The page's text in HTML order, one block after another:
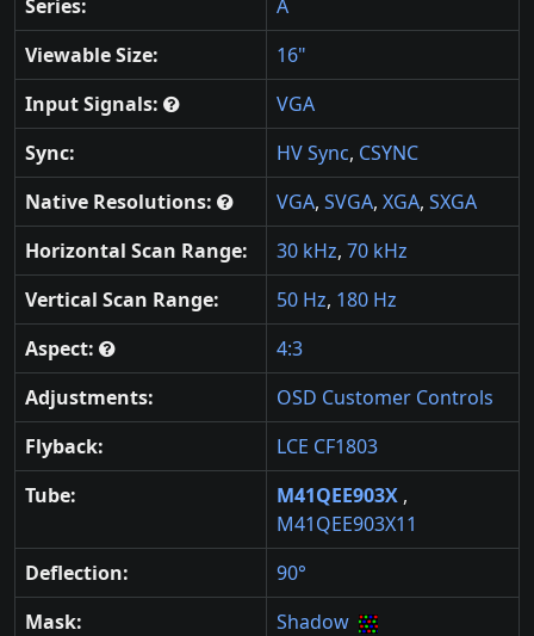
Series:
A
Viewable Size:
16"
Input Signals:
VGA
Sync:
HV Sync, CSYNC
Native Resolutions:
VGA, SVGA, XGA, SXGA
Horizontal Scan Range:
30 kHz, 70 kHz
Vertical Scan Range:
50 Hz, 180 Hz
Aspect:
4:3
Adjustments:
OSD Customer Controls
Flyback:
LCE CF1803
Tube:
M41QEE903X ,
M41QEE903X11
Deflection:
90°
Mask:
Shadow